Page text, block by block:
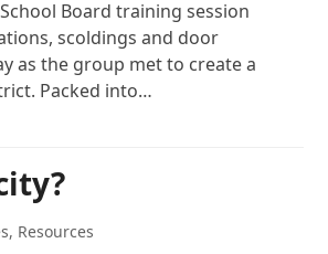
Board training session
scoldings and door
as the group met to create a
Packed into…
, Resources